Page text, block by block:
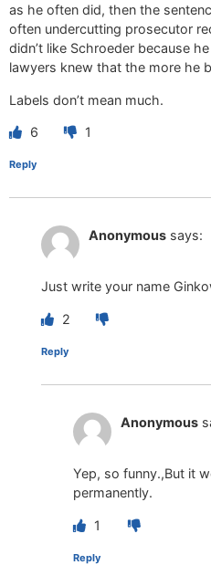
as he often did, then the
often undercutting prosecutor
didn’t like Schroeder because
lawyers knew that the more he
Labels don’t mean much.
6 1
Reply
Anonymous says:
Just write your name
2
Reply
Anonymous
Yep, so funny.,But it
permanently.
1
Reply